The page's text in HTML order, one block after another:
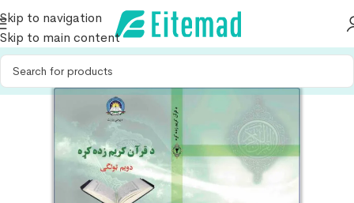
Skip to navigation
Skip to main content